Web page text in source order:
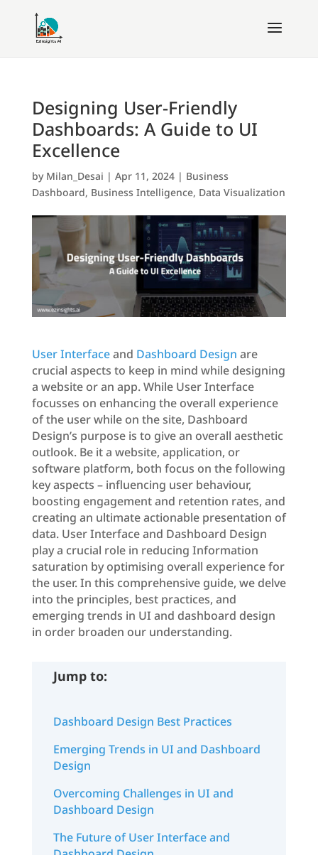
Designing User-Friendly
Dashboards: A Guide to UI
Excellence
by Milan_Desai | Apr 11, 2024| Business
Dashboard, Business Intelligence, Data Visualization
User Interfaceand Dashboard Design are
crucial aspects to keep in mind while designing
a website or an app. While User Interface
focusses on enhancing the overall experience
of the user while on the site, Dashboard
Design’s purpose is to give an overall aesthetic
outlook. Be it a website, application, or
software platform, both focus on the following
key aspects – influencing user behaviour,
boosting engagement and retention rates, and
creating an ultimate actionable presentation of
data. User Interface and Dashboard Design
play a crucial role in reducing Information
saturation by optimising overall experience for
the user. In this comprehensive guide, we delve
into the principles, best practices, and
emerging trends in UI and dashboard design
in order broaden our understanding.
Jump to:
Dashboard Design Best Practices
Emerging Trends in UI and Dashboard
Design
Overcoming Challenges in UI and
Dashboard Design
The Future of User Interface and